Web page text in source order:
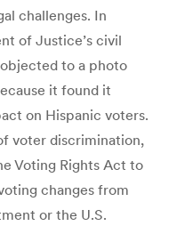
challenges. In
of Justice’s civil
to a photo
it found it
on Hispanic voters.
voter discrimination,
Voting Rights Act to
changes from
or the U.S.